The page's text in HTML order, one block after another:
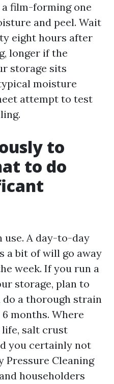
film-forming one
and peel. Wait
eight hours after
longer if the
storage sits
moisture
attempt to test
to
to do
use. A day-to-day
a bit of will go away
week. If you run a
storage, plan to
do a thorough strain
months. Where
salt crust
you certainly not
Pressure Cleaning
householders